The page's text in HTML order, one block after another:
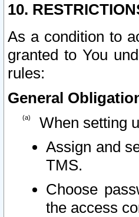
10.
As a condition to
granted to You
rules:
General
When setting
Assign and
TMS.
Choose
the access